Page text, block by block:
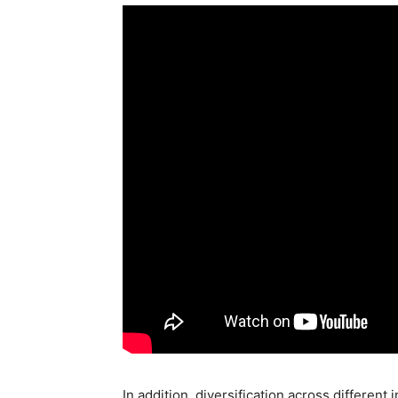
In addition, diversification across different